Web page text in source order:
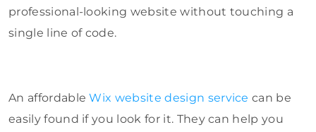
professional-looking website without touching a
single line of code.
An affordableWix website design service can be
easily found if you look for it. They can help you